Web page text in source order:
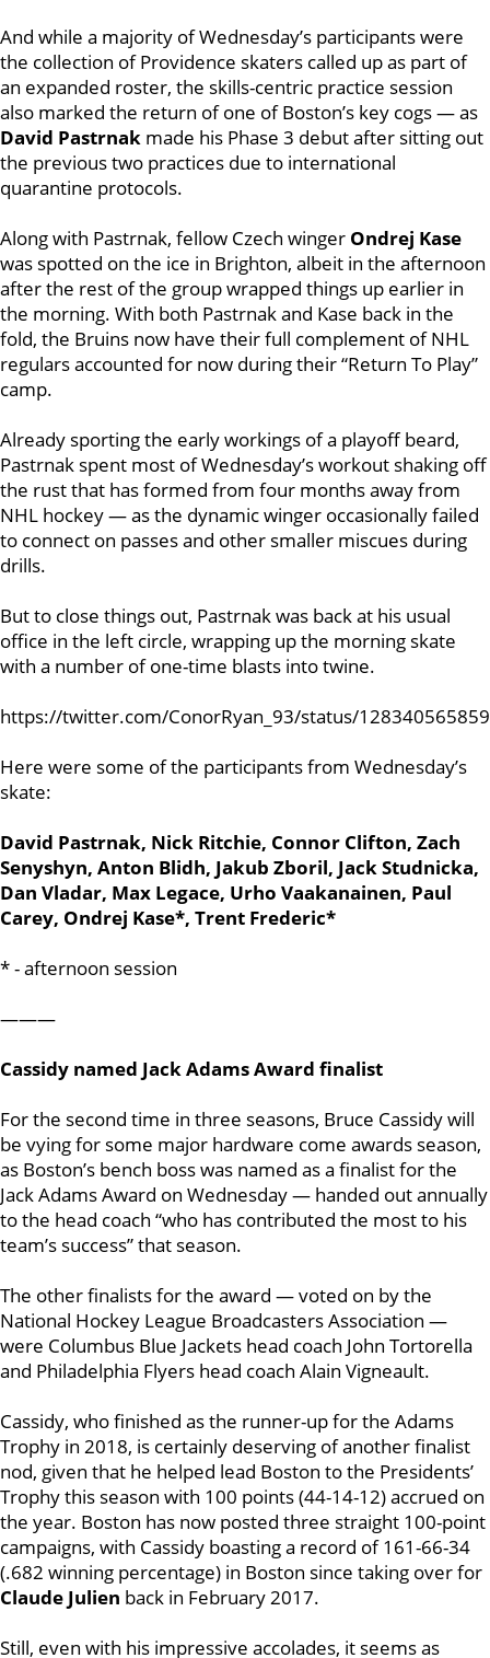
And while a majority of Wednesday’s participants were
the collection of Providence skaters called up as part of
an expanded roster, the skills-centric practice session
also marked the return of one of Boston’s key cogs — as
David Pastrnak made his Phase 3 debut after sitting out
the previous two practices due to international
quarantine protocols.
Along with Pastrnak, fellow Czech winger Ondrej Kase
was spotted on the ice in Brighton, albeit in the afternoon
after the rest of the group wrapped things up earlier in
the morning. With both Pastrnak and Kase back in the
fold, the Bruins now have their full complement of NHL
regulars accounted for now during their “Return To Play”
camp.
Already sporting the early workings of a playoff beard,
Pastrnak spent most of Wednesday’s workout shaking off
the rust that has formed from four months away from
NHL hockey — as the dynamic winger occasionally failed
to connect on passes and other smaller miscues during
drills.
But to close things out, Pastrnak was back at his usual
office in the left circle, wrapping up the morning skate
with a number of one-time blasts into twine.
https://twitter.com/ConorRyan_93/status/
Here were some of the participants from Wednesday’s
skate:
David Pastrnak, Nick Ritchie, Connor Clifton, Zach
Senyshyn, Anton Blidh, Jakub Zboril, Jack Studnicka,
Dan Vladar, Max Legace, Urho Vaakanainen, Paul
Carey, Ondrej Kase*, Trent Frederic*
* - afternoon session
———
Cassidy named Jack Adams Award finalist
For the second time in three seasons, Bruce Cassidy will
be vying for some major hardware come awards season,
as Boston’s bench boss was named as a finalist for the
Jack Adams Award on Wednesday — handed out annually
to the head coach “who has contributed the most to his
team’s success” that season.
The other finalists for the award — voted on by the
National Hockey League Broadcasters Association —
were Columbus Blue Jackets head coach John Tortorella
and Philadelphia Flyers head coach Alain Vigneault.
Cassidy, who finished as the runner-up for the Adams
Trophy in 2018, is certainly deserving of another finalist
nod, given that he helped lead Boston to the Presidents’
Trophy this season with 100 points (44-14-12) accrued on
the year. Boston has now posted three straight 100-point
campaigns, with Cassidy boasting a record of 161-66-34
(.682 winning percentage) in Boston since taking over for
Claude Julien back in February 2017.
Still, even with his impressive accolades, it seems as